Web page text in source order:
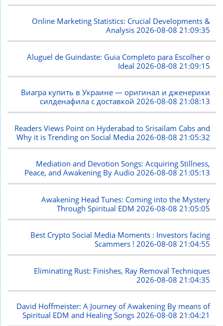
Online Marketing Statistics: Crucial Developments &
Analysis2026-08-08 21:09:35
Aluguel de Guindaste: Guia Completo para Escolher o
Ideal 2026-08-08 21:09:15
Виагра купить в Украине — оригинал и дженерики
силденафила с доставкой2026-08-08 21:08:13
Readers Views Point on Hyderabad to Srisailam Cabs and
Why it is Trending on Social Media 2026-08-08 21:05:32
Mediation and Devotion Songs: Acquiring Stillness,
Peace, and Awakening By Audio2026-08-08 21:05:13
Awakening Head Tunes: Coming into the Mystery
Through Spiritual EDM 2026-08-08 21:05:05
Best Crypto Social Media Moments : Investors facing
Scammers !2026-08-08 21:04:55
Eliminating Rust: Finishes, Ray Removal Techniques
2026-08-08 21:04:35
David Hoffmeister: A Journey of Awakening By means of
Spiritual EDM and Healing Songs2026-08-08 21:04:21